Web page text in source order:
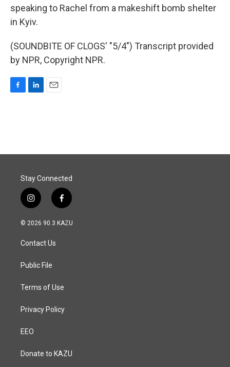
speaking to Rachel from a makeshift bomb shelter
in Kyiv.
(SOUNDBITE OF CLOGS' "5/4") Transcript provided
by NPR, Copyright NPR.
o
I
Stay Connected
i
n
s
a
g
a
f
a
c
© 2026 90.3 KAZU
Contact Us
Public File
Terms of Use
Privacy Policy
EEO
Donate to KAZU